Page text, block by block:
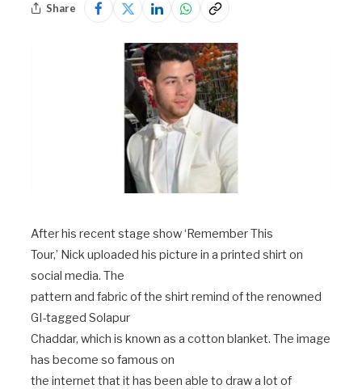
Share
After his recent stage show ‘Remember This
Tour,’ Nick uploaded his picture in a printed shirt on
social media. The
pattern and fabric of the shirt remind of the renowned
GI-tagged Solapur
Chaddar, which is known as a cotton blanket. The image
has become so famous on
the internet that it has been able to draw a lot of